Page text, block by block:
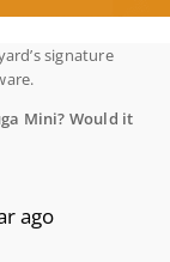
signature
Mini? Would it
ago